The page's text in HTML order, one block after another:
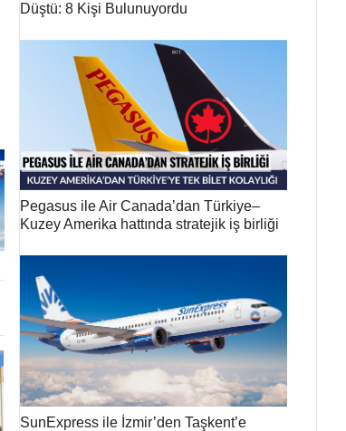
Düştü: 8 Kişi Bulunuyordu
Pegasus ile Air Canada’dan Türkiye–
Kuzey Amerika hattında stratejik iş birliği
SunExpress ile İzmir’den Taşkent’e